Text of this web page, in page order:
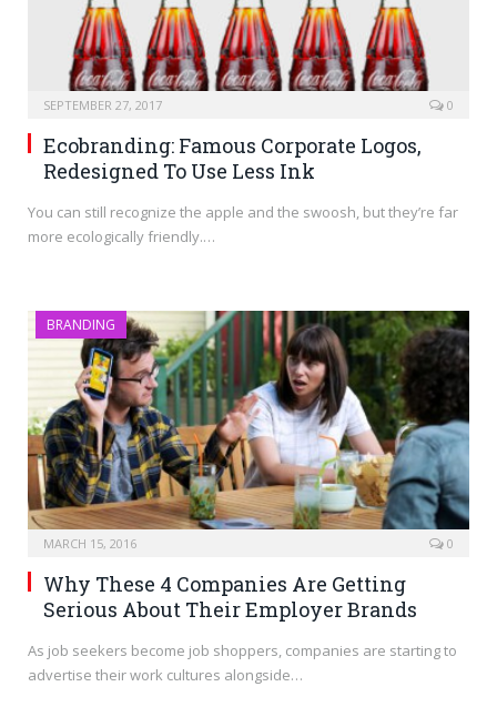
SEPTEMBER 27, 2017 0
Ecobranding: Famous Corporate Logos,
Redesigned To Use Less Ink
You can still recognize the apple and the swoosh, but they’re far
more ecologically friendly.…
BRANDING
MARCH 15, 2016 0
Why These 4 Companies Are Getting
Serious About Their Employer Brands
As job seekers become job shoppers, companies are starting to
advertise their work cultures alongside…